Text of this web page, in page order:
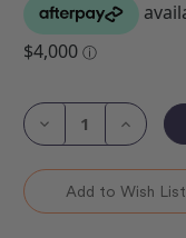
Stock:Decrease
ROM
Star
Increase
Quantity
ROM
3
-
Star
Add to Wish List